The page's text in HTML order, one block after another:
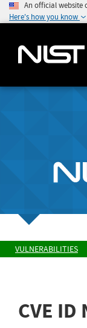
An official website
Here's how you know
VULNERABILITIES
CVE